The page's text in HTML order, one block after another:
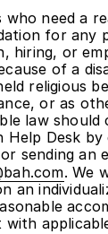
who need a
for any
hiring, or
of a
religious
or as
law
Help Desk by
sending an
. We
an
with